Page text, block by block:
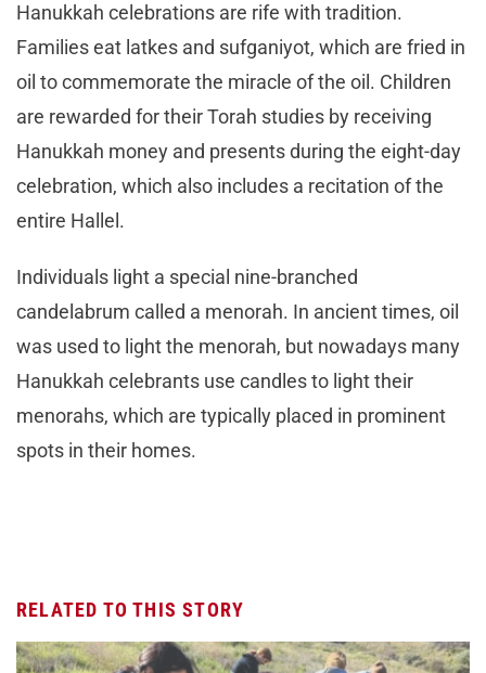
Hanukkah celebrations are rife with tradition.
Families eat latkes and sufganiyot, which are fried in
oil to commemorate the miracle of the oil. Children
are rewarded for their Torah studies by receiving
Hanukkah money and presents during the eight-day
celebration, which also includes a recitation of the
entire Hallel.
Individuals light a special nine-branched
candelabrum called a menorah. In ancient times, oil
was used to light the menorah, but nowadays many
Hanukkah celebrants use candles to light their
menorahs, which are typically placed in prominent
spots in their homes.
RELATED TO THIS STORY